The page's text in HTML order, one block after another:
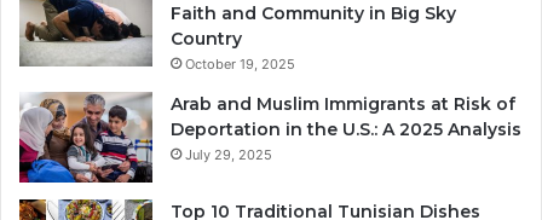
Faith and Community in Big Sky
Country
October 19, 2025
Arab and Muslim Immigrants at Risk of
Deportation in the U.S.: A 2025 Analysis
July 29, 2025
Top 10 Traditional Tunisian Dishes